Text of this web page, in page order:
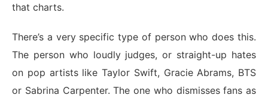
that charts.
There’s a very specific type of person who does this.
The person who loudly judges, or straight-up hates
on pop artists like Taylor Swift, Gracie Abrams, BTS
or Sabrina Carpenter. The one who dismisses fans as